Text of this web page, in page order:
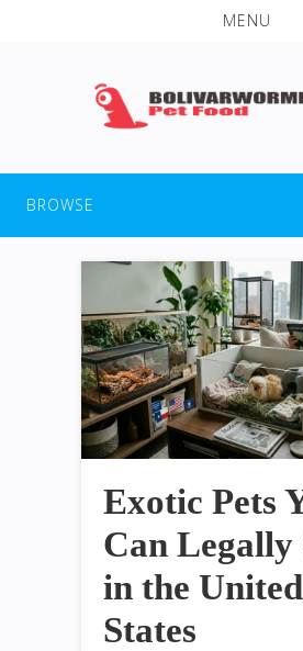
MENU
BROWSE
Exotic Pets
Can Legally
in the United
States